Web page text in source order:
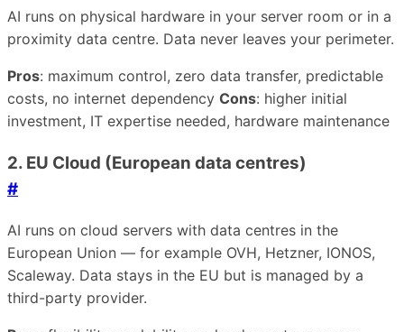
AI runs on physical hardware in your server room or in a
proximity data centre. Data never leaves your perimeter.
Pros: maximum control, zero data transfer, predictable
costs, no internet dependency Cons: higher initial
investment, IT expertise needed, hardware maintenance
2. EU Cloud (European data centres)
#
AI runs on cloud servers with data centres in the
European Union — for example OVH, Hetzner, IONOS,
Scaleway. Data stays in the EU but is managed by a
third-party provider.